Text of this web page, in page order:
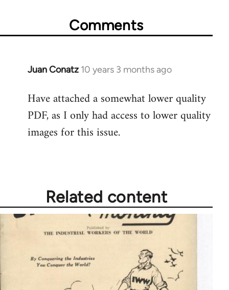
Comments
Juan Conatz 10 years 3 months ago
In
to
Welcome
libcom.org
Have attached a somewhat lower quality
PDF, as I only had access to lower quality
images for this issue.
Related content